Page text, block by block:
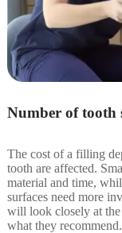
Number of tooth
The cost of a filling
tooth are affected.
material and time,
surfaces need more
will look closely at the
what they recommend.